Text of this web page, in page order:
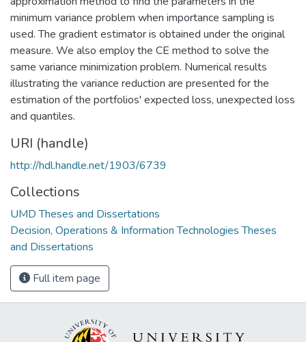
minimum variance problem when importance sampling is
used. The gradient estimator is obtained under the original
measure. We also employ the CE method to solve the
same variance minimization problem. Numerical results
illustrating the variance reduction are presented for the
estimation of the portfolios' expected loss, unexpected loss
and quantiles.
URI (handle)
http://hdl.handle.net/1903/6739
Collections
UMD Theses and Dissertations
Decision, Operations & Information Technologies Theses
and Dissertations
Full item page